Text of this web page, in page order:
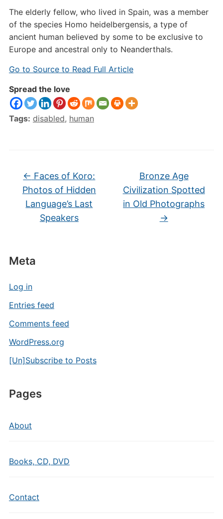
Meta
Log in
Entries feed
Comments feed
WordPress.org
[Un]Subscribe to Posts
Pages
About
Books, CD, DVD
Contact
The elderly fellow, who lived in Spain, was a member
of the species Homo heidelbergensis, a type of
ancient human believed by some to be exclusive to
Europe and ancestral only to Neanderthals.
Go to Source to Read Full Article
Spread the love
Tags: disabled, human
← Faces of Koro:
Photos of Hidden
Language’s Last
Speakers
Bronze Age
Civilization Spotted
in Old Photographs
→